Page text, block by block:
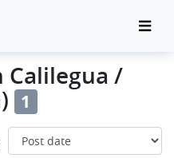
Calilegua /
1